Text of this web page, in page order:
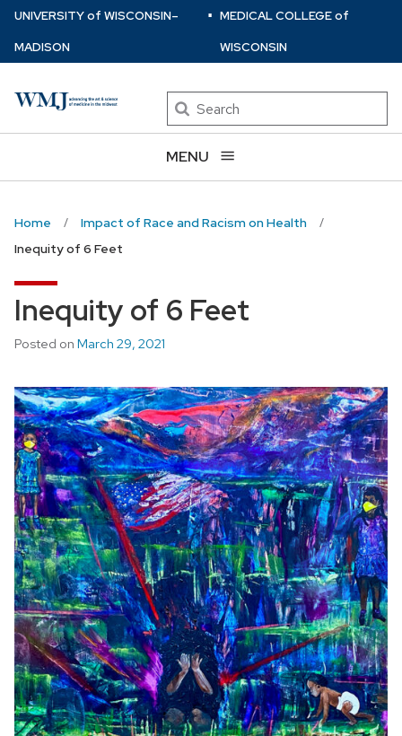
Skip
main
UNIVERSITYof WISCONSIN–
MADISON
⋅ MEDICAL COLLEGEof
WISCONSIN
Search
MENU
Home
Impact of Race and Racism on Health
Inequity of 6 Feet
Inequity of 6 Feet
Posted on March 29, 2021